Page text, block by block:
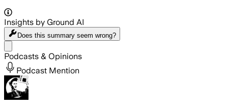
Insights by Ground AI
Does this summary seem wrong?
Podcasts & Opinions
Podcast Mention